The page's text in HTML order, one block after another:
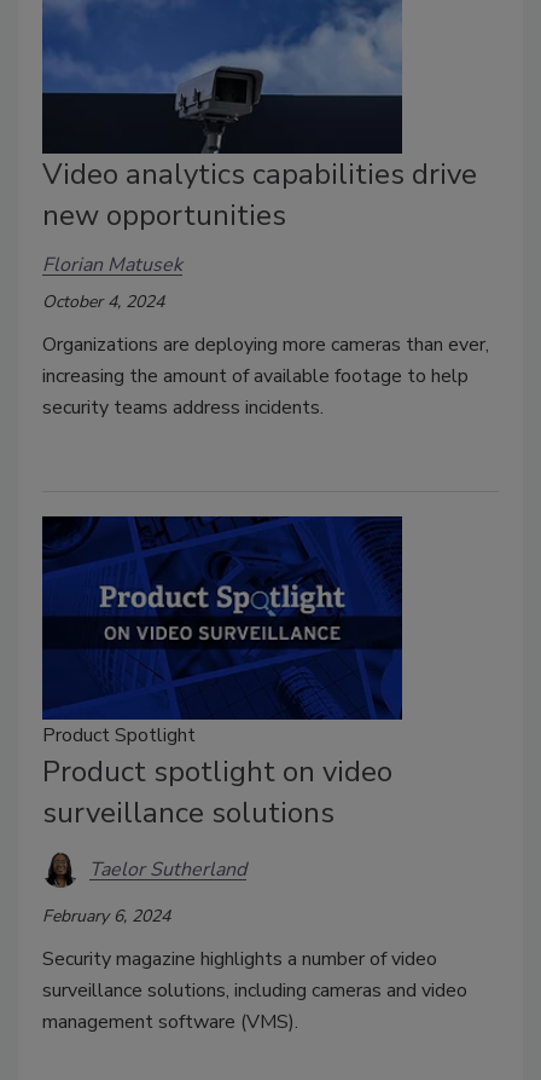
Video analytics capabilities drive
new opportunities
Florian Matusek
October 4, 2024
Organizations are deploying more cameras than ever,
increasing the amount of available footage to help
security teams address incidents.
Product Spotlight
Product spotlight on video
surveillance solutions
Taelor Sutherland
February 6, 2024
Security magazine highlights a number of video
surveillance solutions, including cameras and video
management software (VMS).